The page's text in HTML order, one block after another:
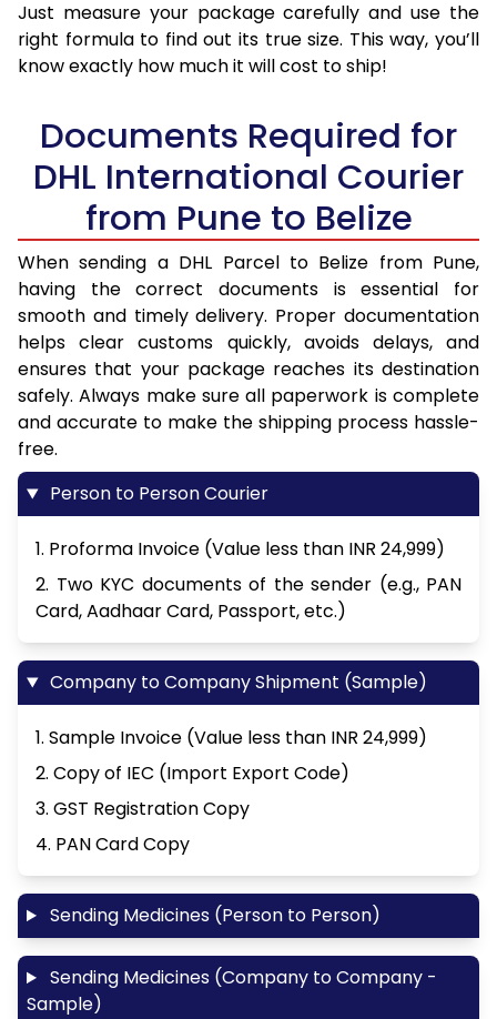
Just measure your package carefully and use the
right formula to find out its true size. This way, you’ll
know exactly how much it will cost to ship!
Documents Required for
DHL International Courier
from Pune to Belize
When sending a DHL Parcel to Belize from Pune,
having the correct documents is essential for
smooth and timely delivery. Proper documentation
helps clear customs quickly, avoids delays, and
ensures that your package reaches its destination
safely. Always make sure all paperwork is complete
and accurate to make the shipping process hassle-
free.
Person to Person Courier
1. Proforma Invoice (Value less than INR 24,999)
2. Two KYC documents of the sender (e.g., PAN
Card, Aadhaar Card, Passport, etc.)
Company to Company Shipment (Sample)
1. Sample Invoice (Value less than INR 24,999)
2. Copy of IEC (Import Export Code)
3. GST Registration Copy
4. PAN Card Copy
Sending Medicines (Person to Person)
Sending Medicines (Company to Company -
Sample)